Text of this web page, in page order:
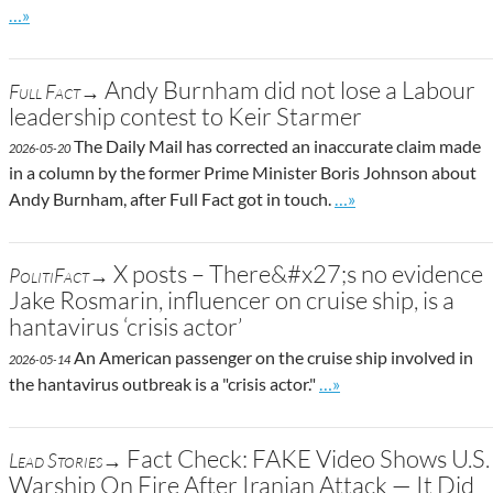
Go to site post
…»
Full Fact→ Andy Burnham did not lose a Labour
leadership contest to Keir Starmer
2026-05-20The Daily Mail has corrected an inaccurate claim made
in a column by the former Prime Minister Boris Johnson about
Andy Burnham, after Full Fact got in touch.
Go to site post
…»
PolitiFact→ X posts – There&#x27;s no evidence
Jake Rosmarin, influencer on cruise ship, is a
hantavirus ‘crisis actor’
2026-05-14 An American passenger on the cruise ship involved in
the hantavirus outbreak is a "crisis actor."
Go to site post
…»
Lead Stories→ Fact Check: FAKE Video Shows U.S.
Warship On Fire After Iranian Attack — It Did